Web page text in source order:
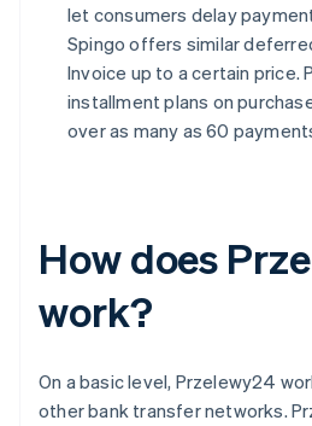
let consumers delay
Spingo offers similar
Invoice up to a certain price.
installment plans on
over as many as 60
How does
work?
On a basic level, Przelewy24
other bank transfer networks.